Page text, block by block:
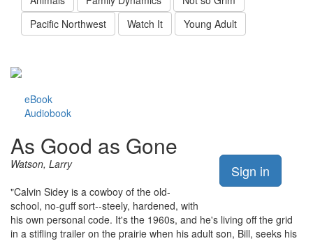
Pacific Northwest
Watch It Young Adult
eBook
Audiobook
Sign in
As Good as Gone
Watson, Larry
"Calvin Sidey is a cowboy of the old-
school, no-guff sort--steely, hardened, with
his own personal code. It's the 1960s, and he's living off the grid
in a stifling trailer on the prairie when his adult son, Bill, seeks his